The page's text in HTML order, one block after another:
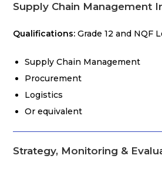
Supply Chain Management
Qualifications:Grade 12 and NQF
Supply Chain Management
Procurement
Logistics
Or equivalent
Strategy, Monitoring &